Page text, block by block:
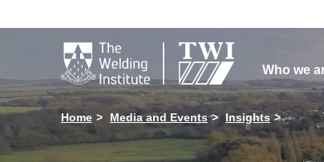

Who we
Home Media and Events Insights